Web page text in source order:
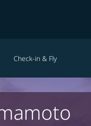
Check-in & Fly